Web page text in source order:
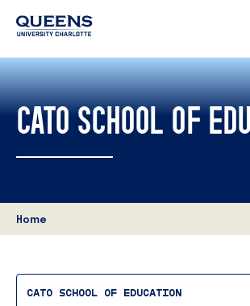
University
logo
CATO SCHOOL OF
Home
CATO SCHOOL OF EDUCATION